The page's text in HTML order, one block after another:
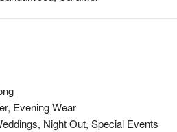
Evening Wear
Night Out, Special Events